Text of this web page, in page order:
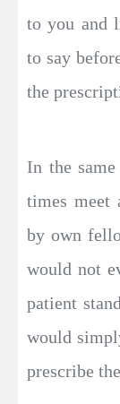
to you and
to say
the
In the
times meet
by own
would not
patient
would
prescribe